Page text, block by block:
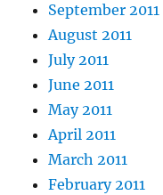
September 2011
August 2011
July 2011
June 2011
May 2011
April 2011
March 2011
February 2011